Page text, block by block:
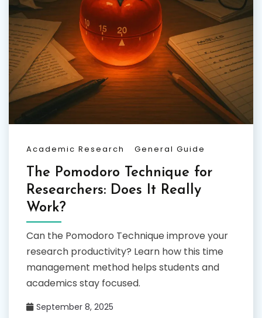
Academic Research General Guide
The Pomodoro Technique for
Researchers: Does It Really
Work?
Can the Pomodoro Technique improve your
research productivity? Learn how this time
management method helps students and
academics stay focused.
September 8, 2025